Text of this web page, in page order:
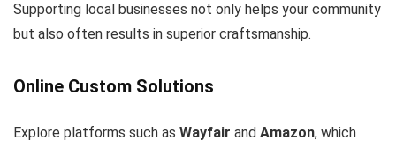
Supporting local businesses not only helps your community
but also often results in superior craftsmanship.
Online Custom Solutions
Explore platforms such as Wayfair and Amazon, which